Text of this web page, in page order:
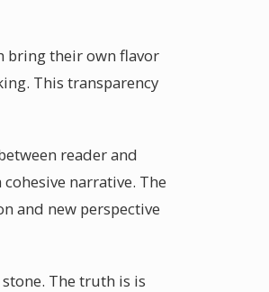
bring their own flavor
This transparency
reader and
narrative. The
and new perspective
The truth is is